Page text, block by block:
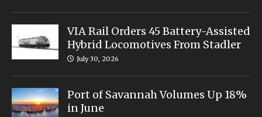
VIA Rail Orders 45 Battery-Assisted
Hybrid Locomotives From Stadler
July 30, 2026
Port of Savannah Volumes Up 18%
in June